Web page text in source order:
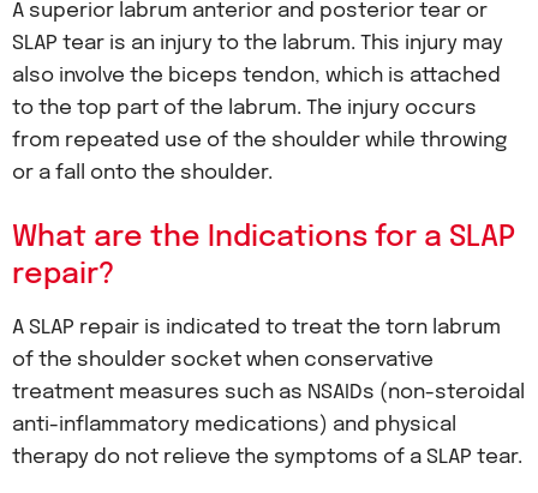
A superior labrum anterior and posterior tear or
SLAP tear is an injury to the labrum. This injury may
also involve the biceps tendon, which is attached
to the top part of the labrum. The injury occurs
from repeated use of the shoulder while throwing
or a fall onto the shoulder.
What are the Indications for a SLAP
repair?
A SLAP repair is indicated to treat the torn labrum
of the shoulder socket when conservative
treatment measures such as NSAIDs (non-steroidal
anti-inflammatory medications) and physical
therapy do not relieve the symptoms of a SLAP tear.